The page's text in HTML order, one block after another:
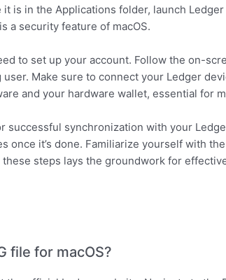
is in the Applications folder, launch
a security feature of macOS.
to set up your account. Follow the on-
Make sure to connect your Ledger
and your hardware wallet, essential for
synchronization with your
once it’s done. Familiarize yourself with
steps lays the groundwork for
file for macOS?